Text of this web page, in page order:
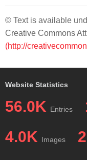
© Text is available
Creative Commons
(http://
Website Statistics
56.0K Entries
4.0K Images